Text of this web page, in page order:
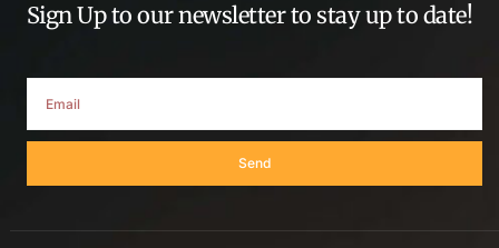
Sign Up to our newsletter to stay up to date!
Send